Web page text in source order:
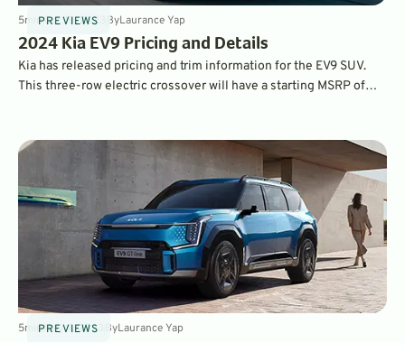
PREVIEWS
5minOct 19, 2023 ByLaurance Yap
2024 Kia EV9 Pricing and Details
Kia has released pricing and trim information for the EV9 SUV.
This three-row electric crossover will have a starting MSRP of
PREVIEWS
5minMay 4, 2023 ByLaurance Yap